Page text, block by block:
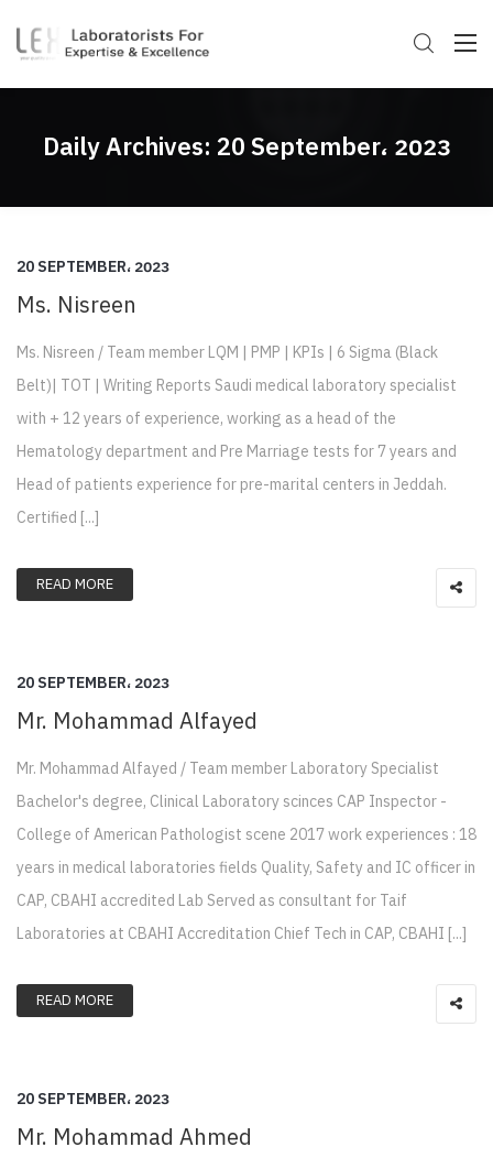
Daily Archives: 20 September، 2023
20 SEPTEMBER، 2023
Ms. Nisreen
Ms. Nisreen / Team member LQM | PMP | KPIs | 6 Sigma (Black
Belt)| TOT | Writing Reports Saudi medical laboratory specialist
with + 12 years of experience, working as a head of the
Hematology department and Pre Marriage tests for 7 years and
Head of patients experience for pre-marital centers in Jeddah.
Certified [...]
READ MORE
20 SEPTEMBER، 2023
Mr. Mohammad Alfayed
Mr. Mohammad Alfayed / Team member Laboratory Specialist
Bachelor's degree, Clinical Laboratory scinces CAP Inspector -
College of American Pathologist scene 2017 work experiences : 18
years in medical laboratories fields Quality, Safety and IC officer in
CAP, CBAHI accredited Lab Served as consultant for Taif
Laboratories at CBAHI Accreditation Chief Tech in CAP, CBAHI [...]
READ MORE
20 SEPTEMBER، 2023
Mr. Mohammad Ahmed